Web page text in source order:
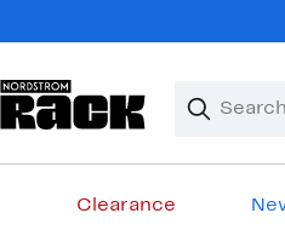
Search
Clear
Clear
Clearance